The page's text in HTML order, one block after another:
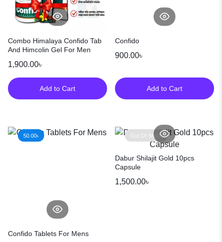
Combo Himalaya Confido Tab
And Himcolin Gel For Men
1,900.00৳
Add to Cart
Confido
900.00৳
Add to Cart
50.00৳
Confido Tablets For Mens
Out Of Stock
Dabur Shilajit Gold 10pcs
Capsule
1,500.00৳